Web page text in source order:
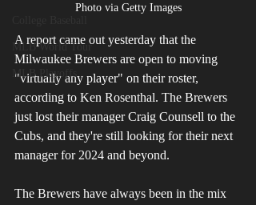
MLB World Tour
MLB Playoffs
Photo via Getty Images
A report came out yesterday that the
Milwaukee Brewers are open to moving
"virtually any player" on their roster,
according to Ken Rosenthal. The Brewers
just lost their manager Craig Counsell to the
Cubs, and they're still looking for their next
manager for 2024 and beyond.
The Brewers have always been in the mix